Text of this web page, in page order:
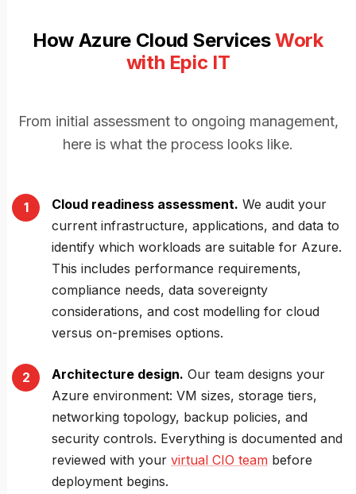
How Azure Cloud ServicesWork
with Epic IT
From initial assessment to ongoing management,
here is what the process looks like.
Cloud readiness assessment. We audit your
current infrastructure, applications, and data to
identify which workloads are suitable for Azure.
This includes performance requirements,
compliance needs, data sovereignty
considerations, and cost modelling for cloud
versus on-premises options.
Architecture design. Our team designs your
Azure environment: VM sizes, storage tiers,
networking topology, backup policies, and
security controls. Everything is documented and
reviewed with your virtual CIO team before
deployment begins.